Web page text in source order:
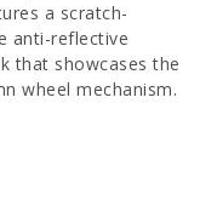
a scratch-
anti-reflective
that showcases the
wheel mechanism.